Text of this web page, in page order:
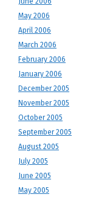
May 2006
April 2006
March 2006
February 2006
January 2006
December 2005
November 2005
October 2005
September 2005
August 2005
July 2005
June 2005
May 2005